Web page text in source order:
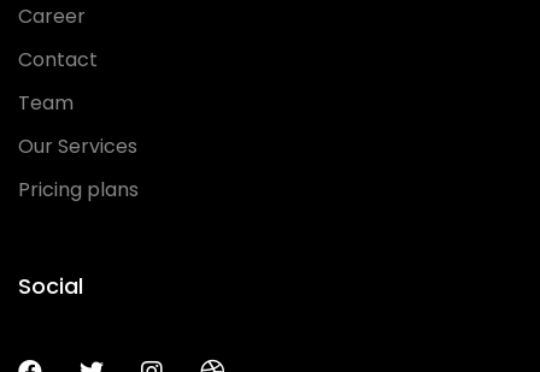
Career
Contact
Team
Our Services
Pricing plans
Social